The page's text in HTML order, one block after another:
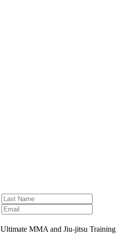
Ultimate MMA and Jiu-jitsu Training